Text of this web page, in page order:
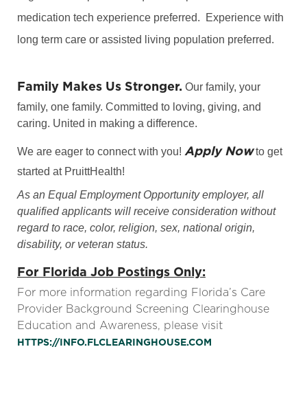
medication tech experience preferred. Experience with
long term care or assisted living population preferred.
Family Makes Us Stronger. Our family, your
family, one family. Committed to loving, giving, and
caring. United in making a difference.
We are eager to connect with you! Apply Nowto get
started at PruittHealth!
As an Equal Employment Opportunity employer, all
qualified applicants will receive consideration without
regard to race, color, religion, sex, national origin,
disability, or veteran status.
For Florida Job Postings Only:
For more information regarding Florida’s Care
Provider Background Screening Clearinghouse
Education and Awareness, please visit
HTTPS://INFO.FLCLEARINGHOUSE.COM